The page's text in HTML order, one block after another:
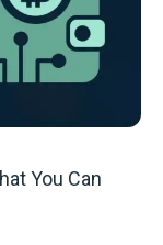
You Can